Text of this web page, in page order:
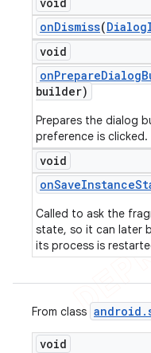
onDismiss(Dialog
void
onPrepareDialog
builder)
Prepares the dialog
preference is clicked.
void
onSaveInstance
Called to ask the
state, so it can later
its process is
From class android .
void